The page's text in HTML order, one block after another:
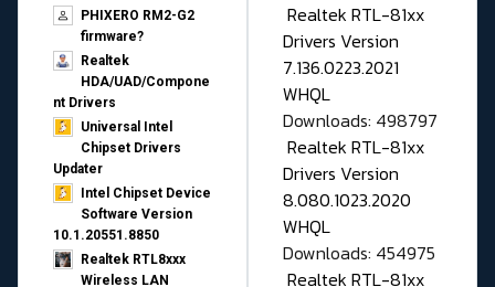
PHIXERO RM2-G2
firmware?
Realtek
HDA/UAD/Compone
nt Drivers
Universal Intel
Chipset Drivers
Updater​
Intel Chipset Device
Software Version
10.1.20551.8850
Realtek RTL8xxx
Wireless LAN
Realtek RTL-81xx
Drivers Version
7.136.0223.2021
WHQL
Downloads: 498797
Realtek RTL-81xx
Drivers Version
8.080.1023.2020
WHQL
Downloads: 454975
Realtek RTL-81xx